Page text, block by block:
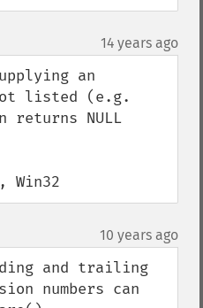
14 years ago
an
listed (e.g.
NULL
Win32
10 years ago
and trailing
numbers can